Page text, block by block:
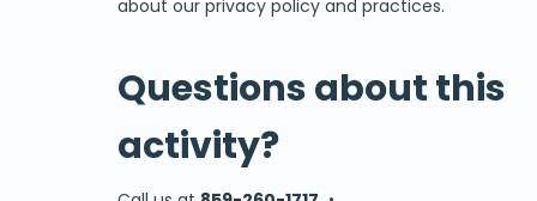
about our privacy policy and practices.
Questions about this
activity?